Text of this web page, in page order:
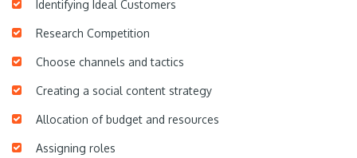
Identifying Ideal Customers
Research Competition
Choose channels and tactics
Creating a social content strategy
Allocation of budget and resources
Assigning roles